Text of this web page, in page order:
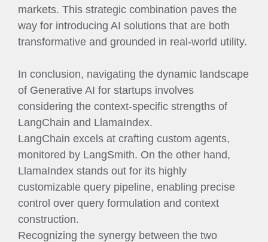
markets. This strategic combination paves the
way for introducing AI solutions that are both
transformative and grounded in real-world utility.
In conclusion, navigating the dynamic landscape
of Generative AI for startups involves
considering the context-specific strengths of
LangChain and LlamaIndex.
LangChain excels at crafting custom agents,
monitored by LangSmith. On the other hand,
LlamaIndex stands out for its highly
customizable query pipeline, enabling precise
control over query formulation and context
construction.
Recognizing the synergy between the two